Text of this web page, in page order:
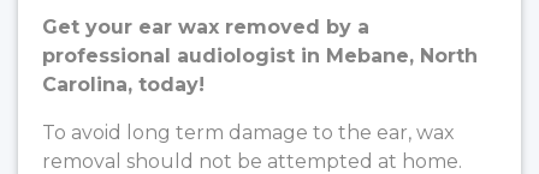
Get your ear wax removed by a
professional audiologist in Mebane, North
Carolina, today!
To avoid long term damage to the ear, wax
removal should not be attempted at home.